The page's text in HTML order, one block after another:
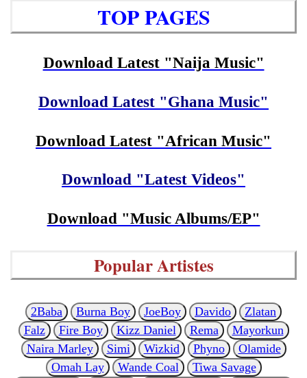
TOP PAGES
Download Latest "Naija Music"
Download Latest "Ghana Music"
Download Latest "African Music"
Download "Latest Videos"
Download "Music Albums/EP"
Popular Artistes
2Baba Burna Boy JoeBoy Davido
Zlatan
Falz
Fire Boy Kizz Daniel Rema
Mayorkun
Naira Marley
Simi Wizkid Phyno
Olamide
Omah Lay
Wande Coal
Tiwa Savage